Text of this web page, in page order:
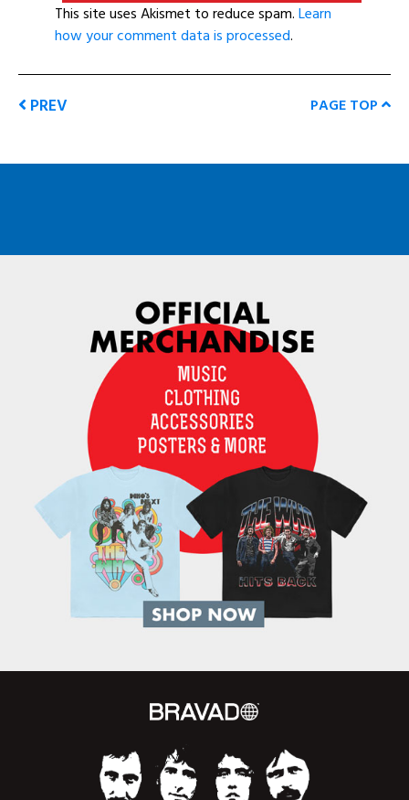
This site uses Akismet to reduce spam.Learn
how your comment data is processed.
PREV PAGE TOP